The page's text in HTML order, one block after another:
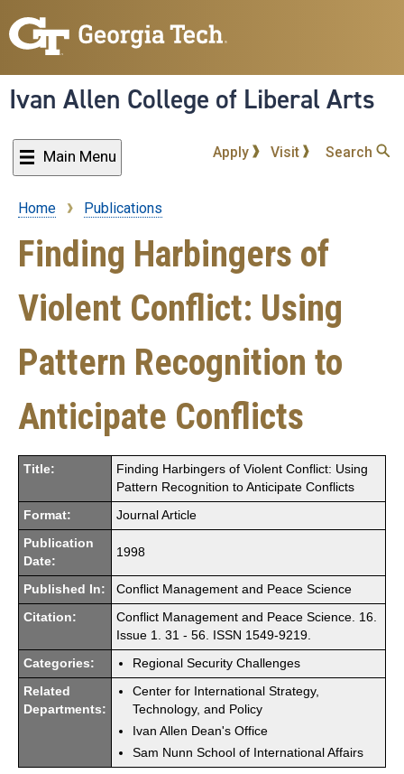
to
content
Ivan Allen College of Liberal Arts
Main Menu Apply Visit Search
Breadcrumb
Home Publications
Finding Harbingers of
Violent Conflict: Using
Pattern Recognition to
Anticipate Conflicts
Title:
Finding Harbingers of Violent Conflict: Using
Pattern Recognition to Anticipate Conflicts
Format: Journal Article
Publication
Date:
1998
Published In: Conflict Management and Peace Science
Citation:
Conflict Management and Peace Science. 16.
Issue 1. 31 - 56. ISSN 1549-9219.
Categories: Regional Security Challenges
Related
Departments:
Center for International Strategy,
Technology, and Policy
Ivan Allen Dean's Office
Sam Nunn School of International Affairs